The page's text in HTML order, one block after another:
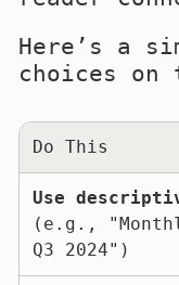
Here’s a
choices on
Do This
Use
(e.g.,
Q3 2024")